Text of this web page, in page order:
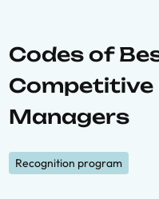
Codes of
Managers
Recognition program